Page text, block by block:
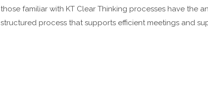
those familiar with KT Clear Thinking processes have the
structured process that supports efficient meetings and